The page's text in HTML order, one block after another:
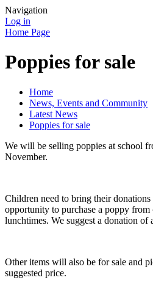
Navigation
Log in
Home Page
Poppies for sale
Home
News, Events and Community
Latest News
Poppies for sale
We will be selling poppies at school
November.
Children need to bring their
opportunity to purchase a poppy
lunchtimes. We suggest a donation of
Other items will also be for sale and
suggested price.